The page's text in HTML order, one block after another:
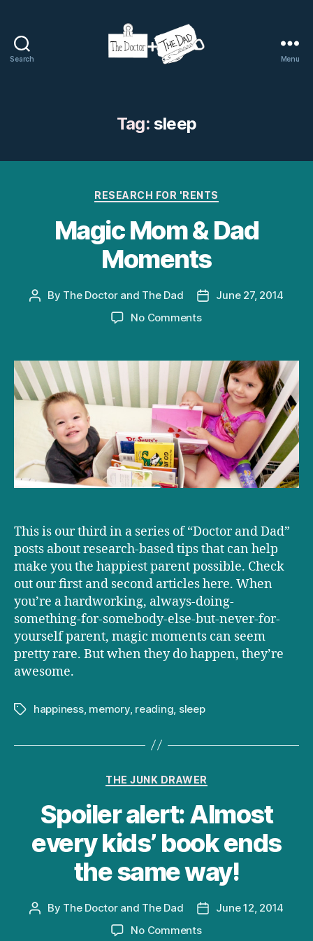
Search
The
Dad
Menu
Tag: sleep
Categories
RESEARCH FOR 'RENTS
Magic Mom & Dad
Moments
Post
By The Doctor and The Dad
PostJune 27, 2014
No Commentson
&
Dad
Moments
This is our third in a series of “Doctor and Dad”
posts about research-based tips that can help
make you the happiest parent possible. Check
out our first and second articles here. When
you’re a hardworking, always-doing-
something-for-somebody-else-but-never-for-
yourself parent, magic moments can seem
pretty rare. But when they do happen, they’re
awesome.
Tagshappiness, memory, reading, sleep
Categories
THE JUNK DRAWER
Spoiler alert: Almost
every kids’ book ends
the same way!
Post
By The Doctor and The Dad
PostJune 12, 2014
No Commentson